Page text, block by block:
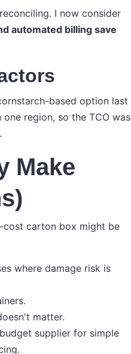
I now consider
automated billing save
based option last
region, so the TCO was
Make
cost carton box might be
where damage risk is
matter.
supplier for simple